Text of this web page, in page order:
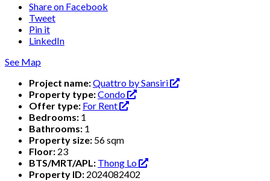
Share on Facebook
Tweet
Pin it
LinkedIn
See Map
Project name:Quattro by Sansiri
Property type:Condo
Offer type: For Rent
Bedrooms: 1
Bathrooms: 1
Property size: 56 sqm
Floor: 23
BTS/MRT/APL: Thong Lo
Property ID: 2024082402